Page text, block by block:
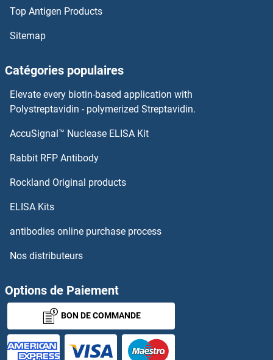
Top Antigen Products
Sitemap
Catégories populaires
Elevate every biotin-based application with
Polystreptavidin - polymerized Streptavidin.
AccuSignal™ Nuclease ELISA Kit
Rabbit RFP Antibody
Rockland Original products
ELISA Kits
antibodies online purchase process
Nos distributeurs
Options de Paiement
BON DE COMMANDE